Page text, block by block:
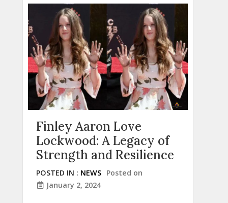
Finley Aaron Love
Lockwood: A Legacy of
Strength and Resilience
POSTED IN : NEWS Posted on
January 2, 2024